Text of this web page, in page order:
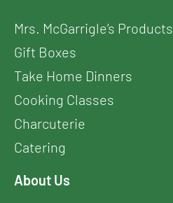
Mrs. McGarrigle’s Products
Gift Boxes
Take Home Dinners
Cooking Classes
Charcuterie
Catering
About Us